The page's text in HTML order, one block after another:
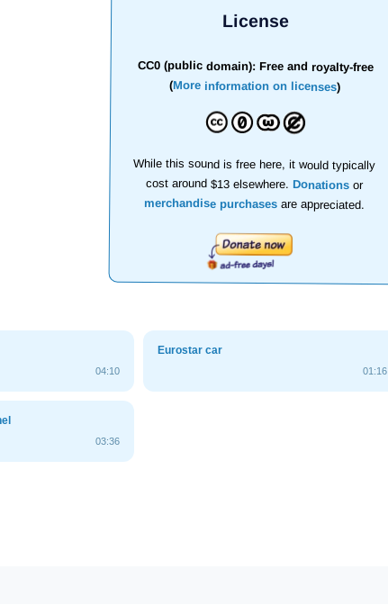
License
CC0 (public domain): Free and royalty-free
(More information on licenses)
While this sound is free here, it would typically
cost around $13 elsewhere.Donationsor
merchandise purchasesare appreciated.
04:10
Eurostar car
01:16
03:36